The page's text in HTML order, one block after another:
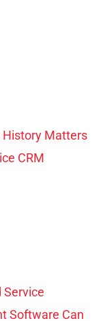
History Matters
CRM
Service
Software Can